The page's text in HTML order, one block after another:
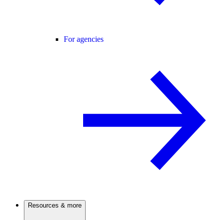
For agencies
Resources & more